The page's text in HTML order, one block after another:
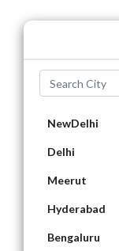
NewDelhi
Delhi
Meerut
Hyderabad
Bengaluru